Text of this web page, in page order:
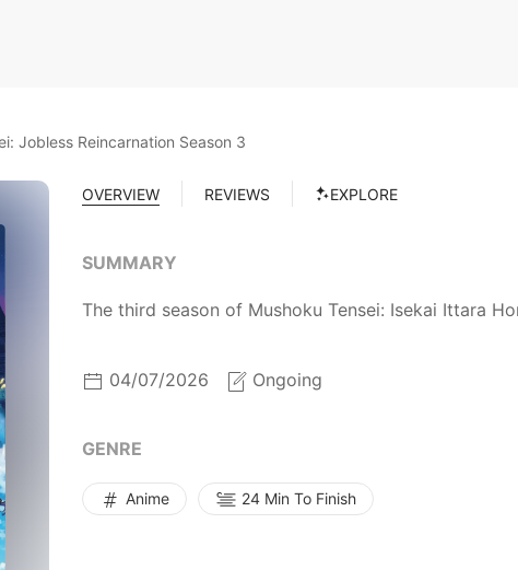
Jobless Reincarnation Season 3
OVERVIEW REVIEWS EXPLORE
SUMMARY
The third season of Mushoku Tensei: Isekai Ittara
04/07/2026 Ongoing
GENRE
Anime 24 Min To Finish